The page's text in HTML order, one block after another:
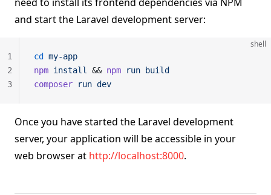
and start the Laravel development server:
shell
cd
my-app
npm install && npm run build
composer run dev
1
2
3
Once you have started the Laravel development
server, your application will be accessible in your
web browser at http://localhost:8000.